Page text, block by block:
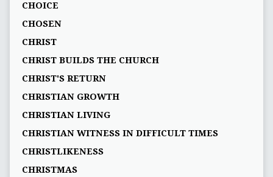
CHOICE
CHOSEN
CHRIST
CHRIST BUILDS THE CHURCH
CHRIST'S RETURN
CHRISTIAN GROWTH
CHRISTIAN LIVING
CHRISTIAN WITNESS IN DIFFICULT TIMES
CHRISTLIKENESS
CHRISTMAS